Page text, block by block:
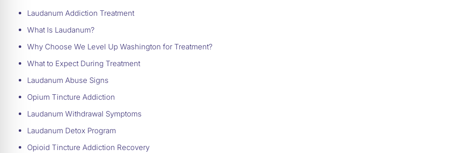
Laudanum Addiction Treatment
What Is Laudanum?
Why Choose We Level Up Washington for Treatment?
What to Expect During Treatment
Laudanum Abuse Signs
Opium Tincture Addiction
Laudanum Withdrawal Symptoms
Laudanum Detox Program
Opioid Tincture Addiction Recovery